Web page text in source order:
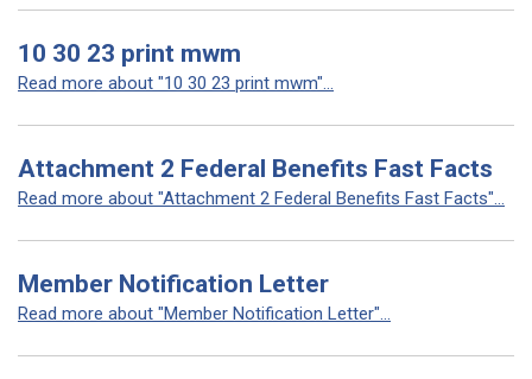
10 30 23 print mwm
Read more about "10 30 23 print mwm"...
Attachment 2 Federal Benefits Fast Facts
Read more about "Attachment 2 Federal Benefits Fast Facts"...
Member Notification Letter
Read more about "Member Notification Letter"...